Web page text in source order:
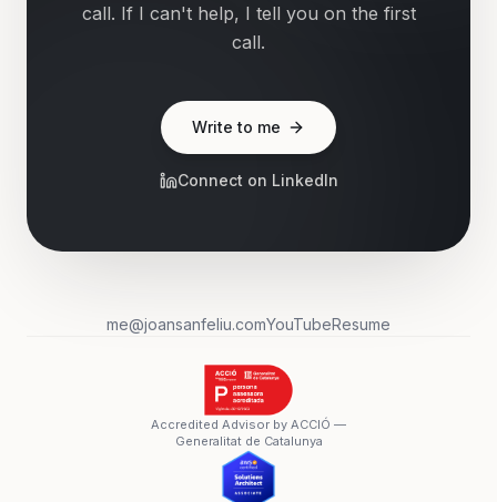
call. If I can't help, I tell you on the first
call.
Write to me
Connect on LinkedIn
me@joansanfeliu.comYouTubeResume
Accredited Advisor by ACCIÓ —
Generalitat de Catalunya